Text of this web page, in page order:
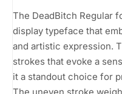
The DeadBitch Regular
display typeface that
and artistic expression.
strokes that evoke a
it a standout choice for